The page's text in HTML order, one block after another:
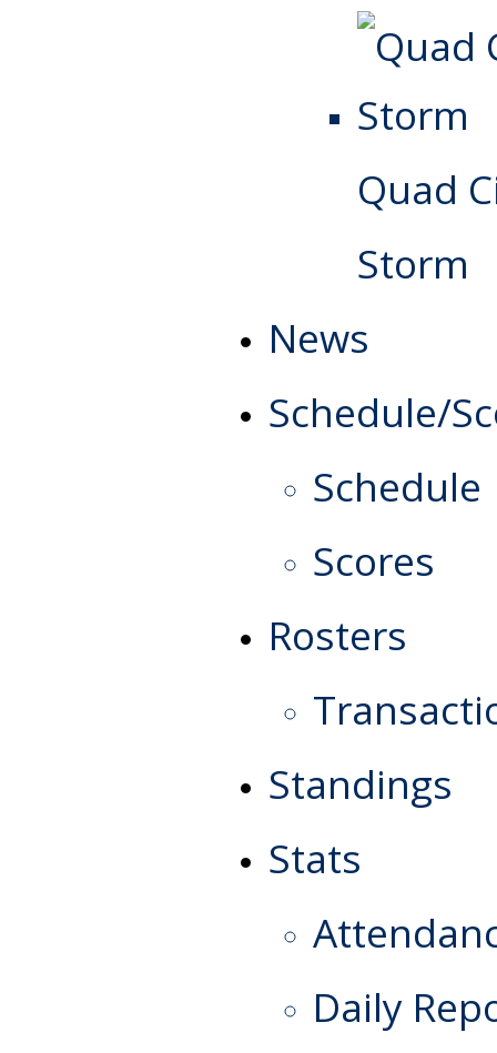
Quad
Storm
News
Schedule/
Schedule
Scores
Rosters
Standings
Stats
Daily